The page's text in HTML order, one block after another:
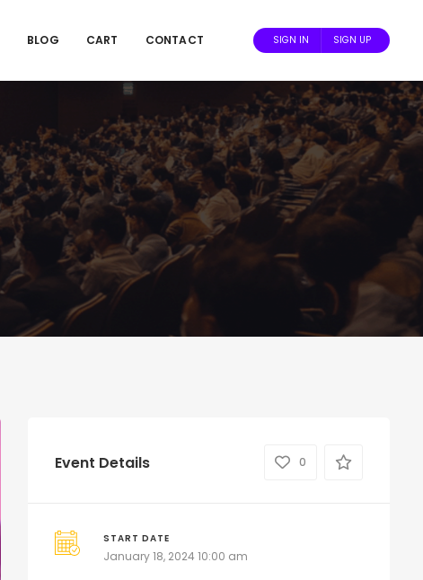
BLOG CART CONTACT SIGN IN SIGN UP
Event Details 0
START DATE
January 18, 2024 10:00 am